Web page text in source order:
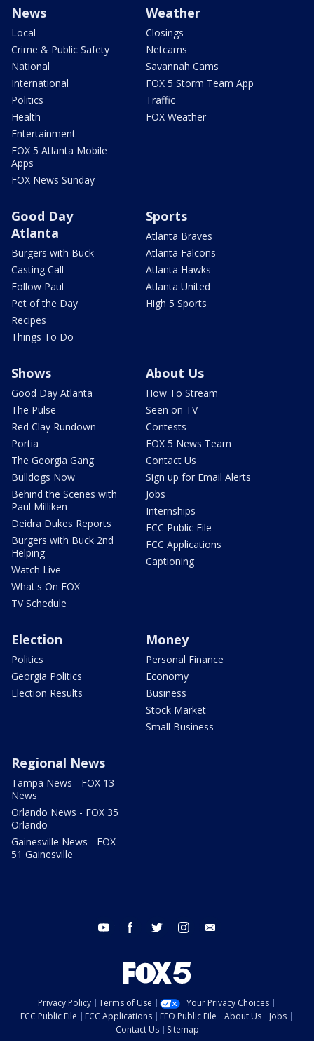
News
Local
Crime & Public Safety
National
International
Politics
Health
Entertainment
FOX 5 Atlanta Mobile
Apps
FOX News Sunday
Weather
Closings
Netcams
Savannah Cams
FOX 5 Storm Team App
Traffic
FOX Weather
Good Day
Atlanta
Burgers with Buck
Casting Call
Follow Paul
Pet of the Day
Recipes
Things To Do
Sports
Atlanta Braves
Atlanta Falcons
Atlanta Hawks
Atlanta United
High 5 Sports
Shows
Good Day Atlanta
The Pulse
Red Clay Rundown
Portia
The Georgia Gang
Bulldogs Now
Behind the Scenes with
Paul Milliken
Deidra Dukes Reports
Burgers with Buck 2nd
Helping
Watch Live
What's On FOX
TV Schedule
About Us
How To Stream
Seen on TV
Contests
FOX 5 News Team
Contact Us
Sign up for Email Alerts
Jobs
Internships
FCC Public File
FCC Applications
Captioning
Election
Politics
Georgia Politics
Election Results
Money
Personal Finance
Economy
Business
Stock Market
Small Business
Regional News
Tampa News - FOX 13
News
Orlando News - FOX 35
Orlando
Gainesville News - FOX
51 Gainesville
youtube facebook twitter instagram
Privacy Policy Terms of Use
Your Privacy Choices
FCC Public File
FCC Applications EEO Public File About Us
Jobs
Contact Us
Sitemap